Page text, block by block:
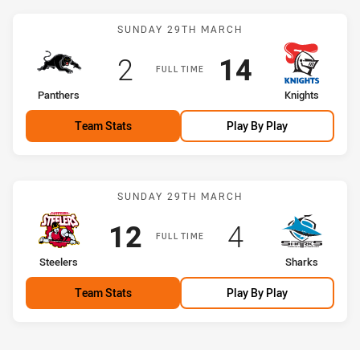
Match: Panthers vs
SUNDAY 29TH MARCH
FULL TIME
home Team
Panthers
Scored
2 points
away Team
Knights
Scored
14points
Team Stats Play By Play
Match: Steelers vs Sharks
SUNDAY 29TH MARCH
FULL TIME
home Team
Steelers
Scored
12points
away Team
Sharks
Scored
4points
Team Stats Play By Play